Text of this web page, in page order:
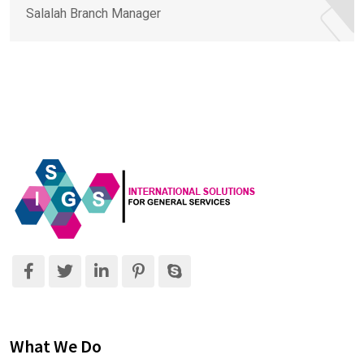
Salalah Branch Manager
What We Do